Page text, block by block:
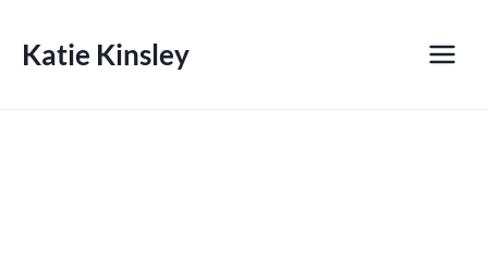
Katie Kinsley